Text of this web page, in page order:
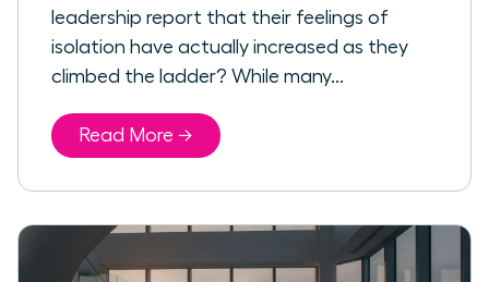
leadership report that their feelings of
isolation have actually increased as they
climbed the ladder? While many...
Read More →